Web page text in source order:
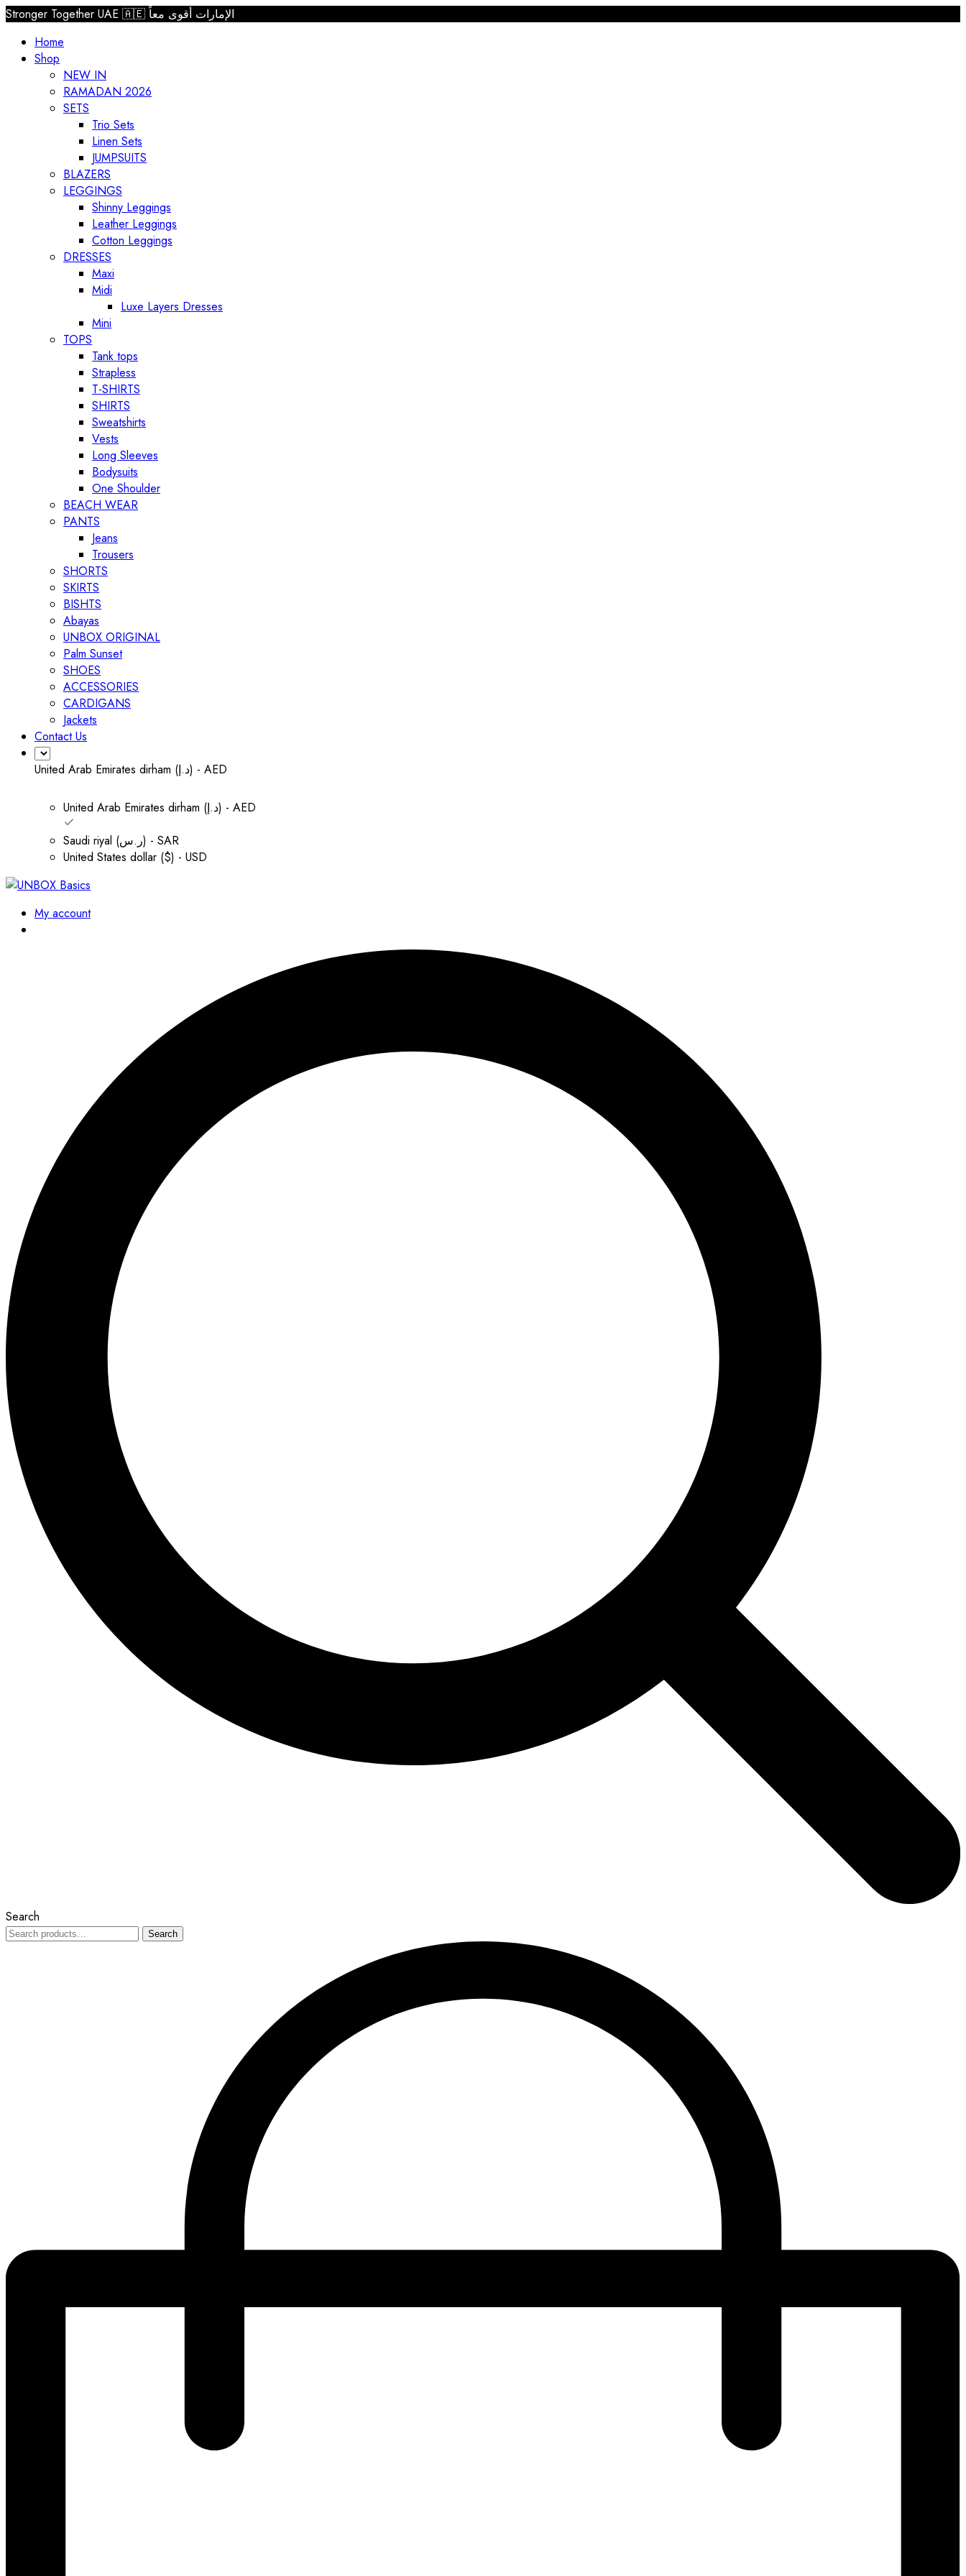
Stronger Together UAE 🇦🇪 الإمارات أقوى معاً
Home
Shop
NEW IN
RAMADAN 2026
SETS
Trio Sets
Linen Sets
JUMPSUITS
BLAZERS
LEGGINGS
Shinny Leggings
Leather Leggings
Cotton Leggings
DRESSES
Maxi
Midi
Luxe Layers Dresses
Mini
TOPS
Tank tops
Strapless
T-SHIRTS
SHIRTS
Sweatshirts
Vests
Long Sleeves
Bodysuits
One Shoulder
BEACH WEAR
PANTS
Jeans
Trousers
SHORTS
SKIRTS
BISHTS
Abayas
UNBOX ORIGINAL
Palm Sunset
SHOES
ACCESSORIES
CARDIGANS
Jackets
Contact Us
United Arab Emirates dirham (د.إ) - AED
United Arab Emirates dirham (د.إ) - AED
Saudi riyal (ر.س) - SAR
United States dollar ($) - USD
My account
Search
Search
Search